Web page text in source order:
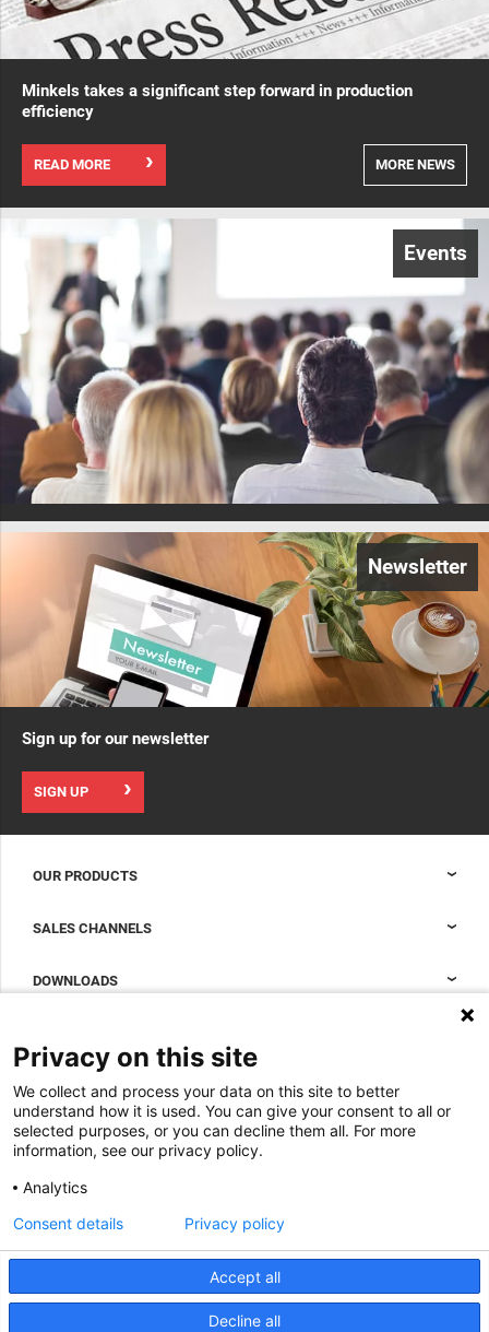
Minkels takes a significant step forward in production
efficiency
READ MORE MORE NEWS
Events
Newsletter
Sign up for our newsletter
SIGN UP
OUR PRODUCTS
Accessories to complete your data center cabinet
SALES CHANNELS
DOWNLOADS
BIM Files
Magazine
Whitepapers
Specification Tools
About Minkels
Jobs
News
Cases
Contact us
Minkels uses cookies to make sure that you have
the best experience on our website. Functional
cookies ensure the correct functioning of the
website and are always used. In addition, Minkels
uses analytical cookies, social media cookies and
cookies for advertising & marketing.
Read more about the different types of cookies
. If you do not want to accept our cookies (with
the exception of functional cookies), clickhere.
Privacy on this site
We collect and process your data on this site to better
understand how it is used. You can give your consent to all or
selected purposes, or you can decline them all. For more
information, see our privacy policy.
Analytics
Accept all
Decline all
Consent details Privacy policy